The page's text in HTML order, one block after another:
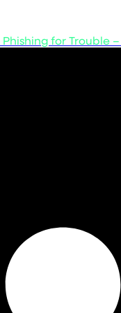
Phishing for Trouble